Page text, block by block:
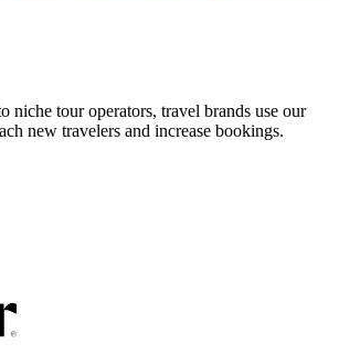
niche tour operators, travel brands use our
new travelers and increase bookings.